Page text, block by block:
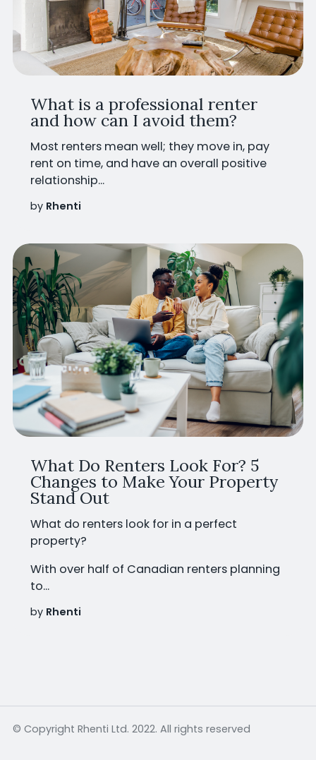
What is a professional renter
and how can I avoid them?
Most renters mean well; they move in, pay
rent on time, and have an overall positive
relationship...
by Rhenti
What Do Renters Look For? 5
Changes to Make Your Property
Stand Out
What do renters look for in a perfect
property?
With over half of Canadian renters planning
to...
by Rhenti
© Copyright Rhenti Ltd. 2022. All rights reserved